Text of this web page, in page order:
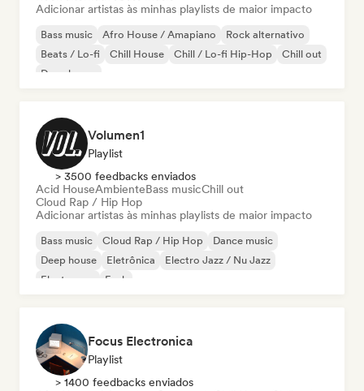
Adicionar artistas às minhas playlists de maior impacto
Bass music Afro House / Amapiano
Rock alternativo
Beats / Lo-fi
Chill House Chill / Lo-fi Hip-Hop
Chill out
Deep house
Volumen1
Playlist
> 3500 feedbacks enviados
Acid HouseAmbienteBass musicChill out
Cloud Rap / Hip Hop
Adicionar artistas às minhas playlists de maior impacto
Bass music Cloud Rap / Hip Hop
Dance music
Deep house
Eletrônica
Electro Jazz / Nu Jazz
Electropop
Funk
Focus Electronica
Playlist
> 1400 feedbacks enviados